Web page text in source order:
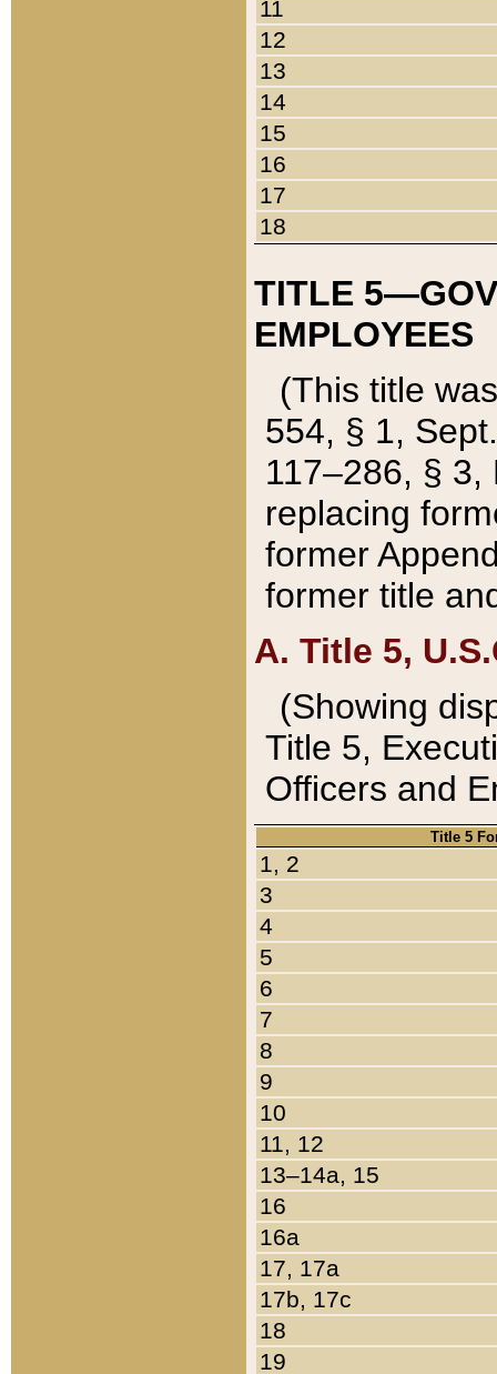
11
12
13
14
15
16
17
18
TITLE
EMPLOYEES
(This title
554, § 1,
117–286, §
replacing
former
former title
A. Title 5,
(Showing
Title 5,
Officers and
Title 5
1, 2
3
4
5
6
7
8
9
10
11, 12
13–14a, 15
16
16a
17, 17a
17b, 17c
18
19